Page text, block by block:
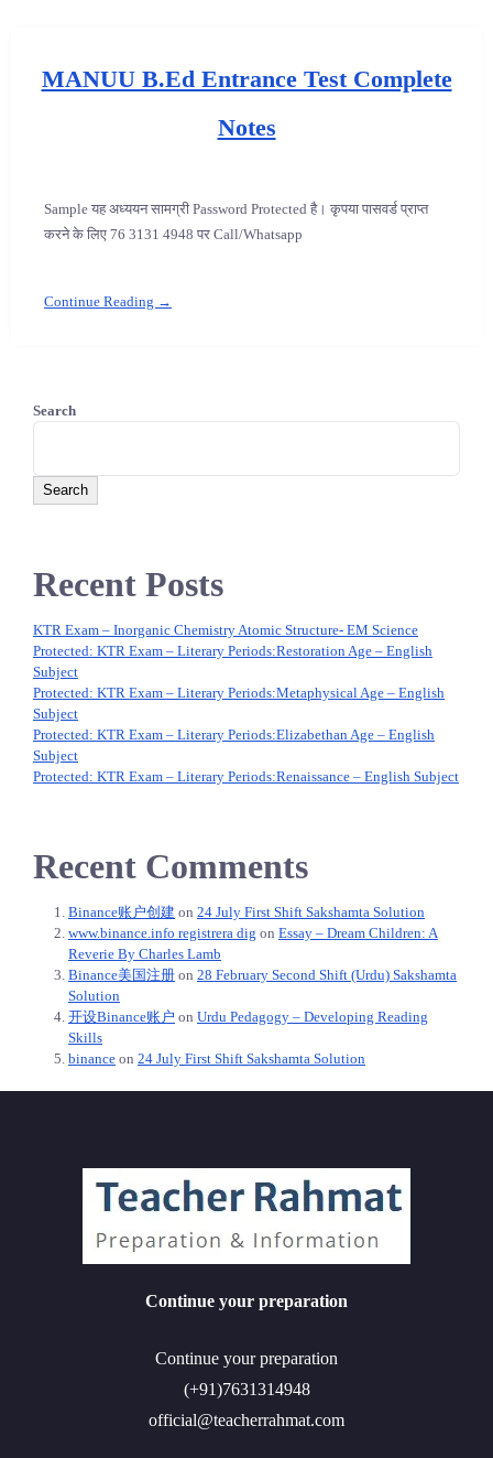
MANUU B.Ed Entrance Test Complete
Notes
Sample यह अध्ययन सामग्री Password Protected है। कृपया पासवर्ड प्राप्त
करने के लिए 76 3131 4948 पर Call/Whatsapp
Continue Reading →
Search
Search
Recent Posts
KTR Exam – Inorganic Chemistry Atomic Structure- EM Science
Protected: KTR Exam – Literary Periods:‌Restoration Age – English
Subject
Protected: KTR Exam – Literary Periods:‌Metaphysical Age – English
Subject
Protected: KTR Exam – Literary Periods:‌Elizabethan Age – English
Subject
Protected: KTR Exam – Literary Periods:‌Renaissance – English Subject
Recent Comments
Binance账户创建 on 24 July First Shift Sakshamta Solution
www.binance.info registrera dig on Essay – Dream Children: A
Reverie By Charles Lamb
Binance美国注册 on 28 February Second Shift (Urdu) Sakshamta
Solution
开设Binance账户 on Urdu Pedagogy – Developing Reading
Skills
binance on 24 July First Shift Sakshamta Solution
Continue your preparation
Continue your preparation
(+91)7631314948
official@teacherrahmat.com